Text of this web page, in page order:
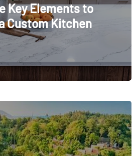
Key Elements to
Custom Kitchen